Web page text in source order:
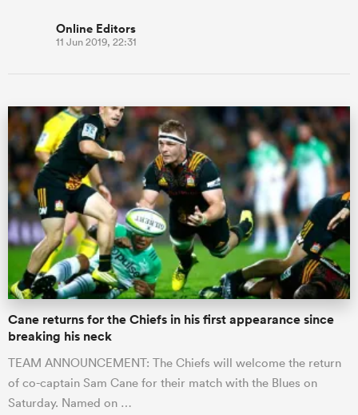
Online Editors
11 Jun 2019, 22:31
Cane returns for the Chiefs in his first appearance since
breaking his neck
TEAM ANNOUNCEMENT: The Chiefs will welcome the return
of co-captain Sam Cane for their match with the Blues on
Saturday. Named on …